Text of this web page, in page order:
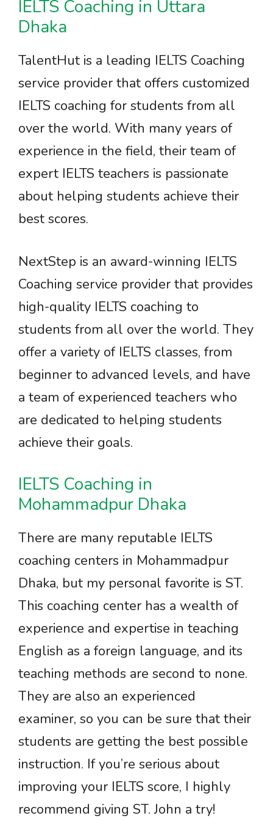
IELTS Coaching in Uttara
Dhaka
TalentHut is a leading IELTS Coaching
service provider that offers customized
IELTS coaching for students from all
over the world. With many years of
experience in the field, their team of
expert IELTS teachers is passionate
about helping students achieve their
best scores.
NextStep is an award-winning IELTS
Coaching service provider that provides
high-quality IELTS coaching to
students from all over the world. They
offer a variety of IELTS classes, from
beginner to advanced levels, and have
a team of experienced teachers who
are dedicated to helping students
achieve their goals.
IELTS Coaching in
Mohammadpur Dhaka
There are many reputable IELTS
coaching centers in Mohammadpur
Dhaka, but my personal favorite is ST.
This coaching center has a wealth of
experience and expertise in teaching
English as a foreign language, and its
teaching methods are second to none.
They are also an experienced
examiner, so you can be sure that their
students are getting the best possible
instruction. If you’re serious about
improving your IELTS score, I highly
recommend giving ST. John a try!